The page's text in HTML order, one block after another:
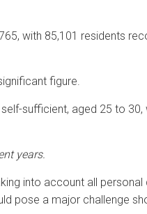
with 85,101 residents
figure.
sufficient, aged 25 to 30,
years.
into account all personal
pose a major challenge